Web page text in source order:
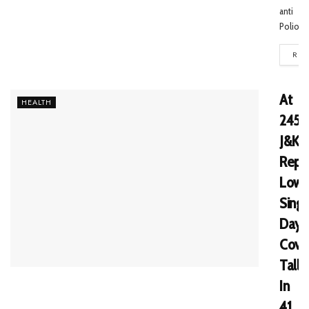
anti
Polio...
HEALTH
At
245,
J&K
Day
Tally
In